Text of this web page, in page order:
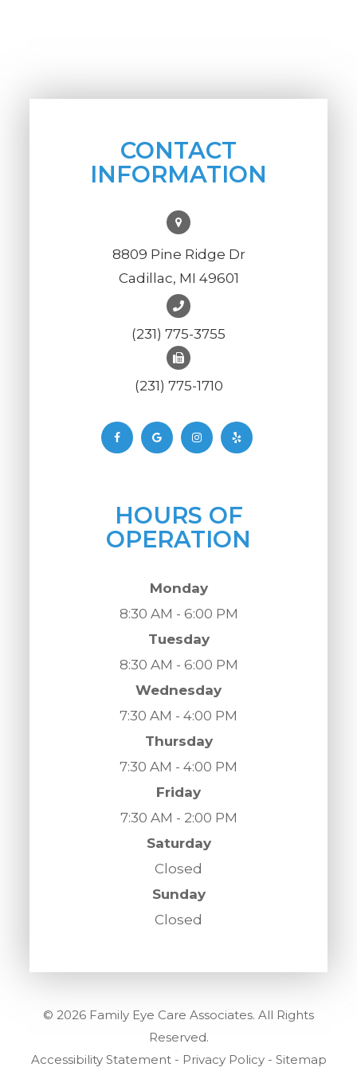
CONTACT
INFORMATION
8809 Pine Ridge Dr
Cadillac, MI 49601
(231) 775-3755
(231) 775-1710
HOURS OF
OPERATION
Monday
8:30 AM - 6:00 PM
Tuesday
8:30 AM - 6:00 PM
Wednesday
7:30 AM - 4:00 PM
Thursday
7:30 AM - 4:00 PM
Friday
7:30 AM - 2:00 PM
Saturday
Closed
Sunday
Closed
© 2026 Family Eye Care Associates. All Rights
Reserved.
Accessibility Statement- Privacy Policy- Sitemap